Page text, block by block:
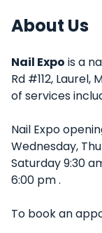
About Us
Nail Expo is a
Rd #112,
of services
Nail Expo
Wednesday,
Saturday 9:30
6:00 pm .
To book an